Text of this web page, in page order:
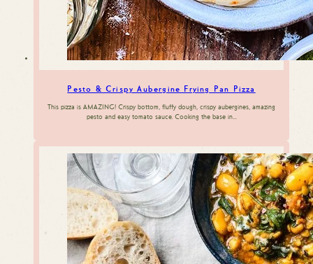
Pesto & Crispy Aubergine Frying Pan Pizza
This pizza is AMAZING! Crispy bottom, fluffy dough, crispy aubergines, amazing
pesto and easy tomato sauce. Cooking the base in…